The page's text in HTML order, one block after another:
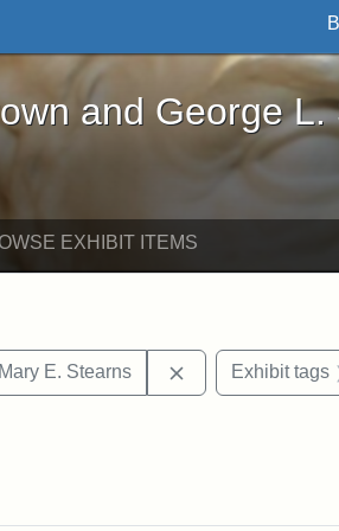
L. Stearns - Online
and George L.
EXHIBIT ITEMS
tags: photographs
Mary E. Stearns RemoveExhibit tags